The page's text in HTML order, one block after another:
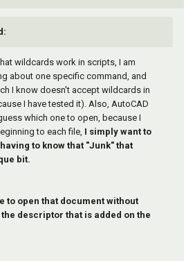
wildcards work in scripts, I am
about one specific command, and
I know doesn't accept wildcards in
I have tested it). Also, AutoCAD
which one to open, because I
to each file, I simply want to
to know that "Junk" that
bit.
to open that document without
the descriptor that is added on the